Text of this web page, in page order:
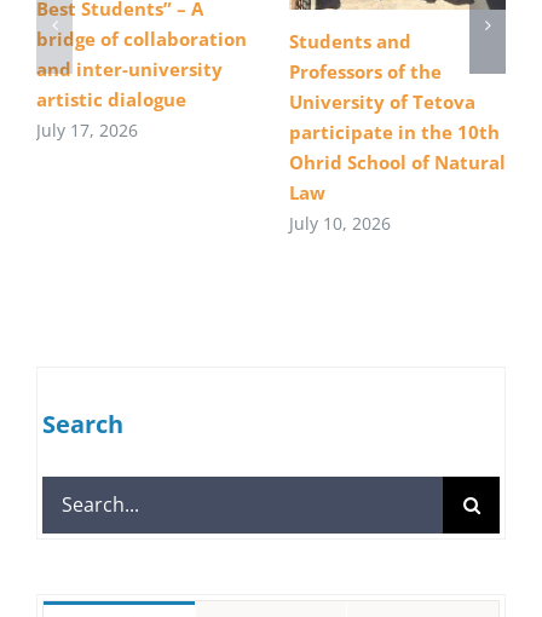
Best Students” – A
bridge of collaboration
and inter-university
artistic dialogue
July 17, 2026
Students and
Professors of the
University of Tetova
participate in the 10th
Ohrid School of Natural
Law
July 10, 2026
Search
Search
for: